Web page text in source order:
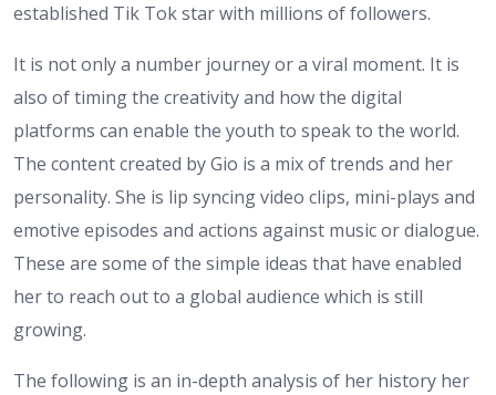
established Tik Tok star with millions of followers.
It is not only a number journey or a viral moment. It is
also of timing the creativity and how the digital
platforms can enable the youth to speak to the world.
The content created by Gio is a mix of trends and her
personality. She is lip syncing video clips, mini-plays and
emotive episodes and actions against music or dialogue.
These are some of the simple ideas that have enabled
her to reach out to a global audience which is still
growing.
The following is an in-depth analysis of her history her